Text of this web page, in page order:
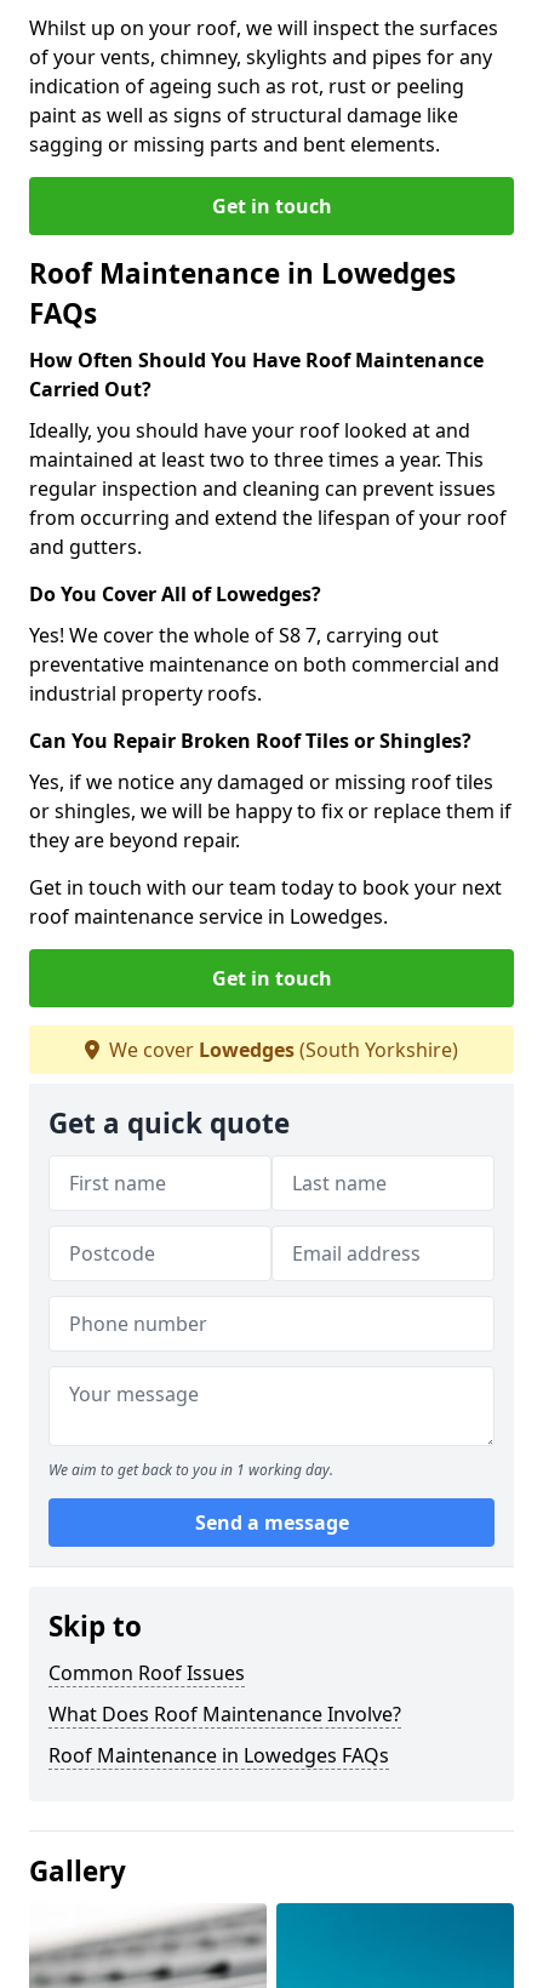
Whilst up on your roof, we will inspect the surfaces
of your vents, chimney, skylights and pipes for any
indication of ageing such as rot, rust or peeling
paint as well as signs of structural damage like
sagging or missing parts and bent elements.
Get in touch
Roof Maintenance in Lowedges
FAQs
How Often Should You Have Roof Maintenance
Carried Out?
Ideally, you should have your roof looked at and
maintained at least two to three times a year. This
regular inspection and cleaning can prevent issues
from occurring and extend the lifespan of your roof
and gutters.
Do You Cover All of Lowedges?
Yes! We cover the whole of S8 7, carrying out
preventative maintenance on both commercial and
industrial property roofs.
Can You Repair Broken Roof Tiles or Shingles?
Yes, if we notice any damaged or missing roof tiles
or shingles, we will be happy to fix or replace them if
they are beyond repair.
Get in touch with our team today to book your next
roof maintenance service in Lowedges.
Get in touch
We cover Lowedges(South Yorkshire)
Get a quick quote
We aim to get back to you in 1 working day.
Send a message
Skip to
Common Roof Issues
What Does Roof Maintenance Involve?
Roof Maintenance in Lowedges FAQs
Gallery